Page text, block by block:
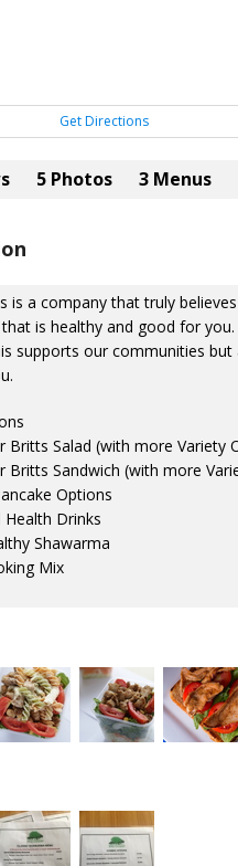
Get Directions
5 Photos 3 Menus
is a company that truly
is healthy and good for
supports our communities
Britts Salad (with more Variety
Britts Sandwich (with more
Options
Drinks
Shawarma
Mix